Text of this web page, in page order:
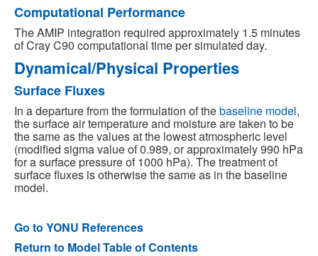
Computational Performance
The AMIP integration required approximately 1.5 minutes
of Cray C90 computational time per simulated day.
Dynamical/Physical Properties
Surface Fluxes
In a departure from the formulation of thebaseline model,
the surface air temperature and moisture are taken to be
the same as the values at the lowest atmospheric level
(modified sigma value of 0.989, or approximately 990 hPa
for a surface pressure of 1000 hPa). The treatment of
surface fluxes is otherwise the same as in the baseline
model.
Go to YONU References
Return to Model Table of Contents